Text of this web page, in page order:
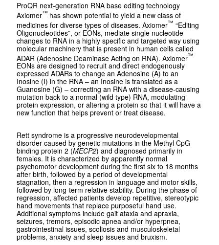
ProQR next-generation RNA base editing technology
Axiomer™ has shown potential to yield a new class of
medicines for diverse types of diseases. Axiomer™ “Editing
Oligonucleotides”, or EONs, mediate single nucleotide
changes to RNA in a highly specific and targeted way using
molecular machinery that is present in human cells called
ADAR (Adenosine Deaminase Acting on RNA). Axiomer™
EONs are designed to recruit and direct endogenously
expressed ADARs to change an Adenosine (A) to an
Inosine (I) in the RNA – an Inosine is translated as a
Guanosine (G) – correcting an RNA with a disease-causing
mutation back to a normal (wild type) RNA, modulating
protein expression, or altering a protein so that it will have a
new function that helps prevent or treat disease.
Rett syndrome is a progressive neurodevelopmental
disorder caused by genetic mutations in the Methyl CpG
binding protein 2 (MECP2) and diagnosed primarily in
females. It is characterized by apparently normal
psychomotor development during the first six to 18 months
after birth, followed by a period of developmental
stagnation, then a regression in language and motor skills,
followed by long-term relative stability. During the phase of
regression, affected patients develop repetitive, stereotypic
hand movements that replace purposeful hand use.
Additional symptoms include gait ataxia and apraxia,
seizures, tremors, episodic apnea and/or hyperpnea,
gastrointestinal issues, scoliosis and musculoskeletal
problems, anxiety and sleep issues and bruxism.